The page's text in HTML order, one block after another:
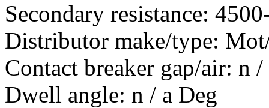
Secondary resistance:
Distributor make/type:
Contact breaker gap/air: n /
Dwell angle: n / a Deg